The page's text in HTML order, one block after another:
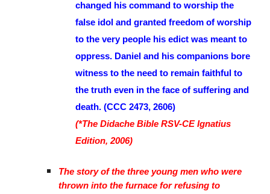
changed his command to worship the
false idol and granted freedom of worship
to the very people his edict was meant to
oppress. Daniel and his companions bore
witness to the need to remain faithful to
the truth even in the face of suffering and
death. (CCC 2473, 2606)
(*The Didache Bible RSV-CE Ignatius
Edition, 2006)
The story of the three young men who were
thrown into the furnace for refusing to